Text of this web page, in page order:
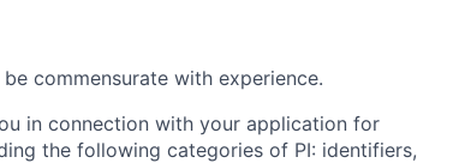
commensurate with experience.
in connection with your application for
the following categories of PI: identifiers,